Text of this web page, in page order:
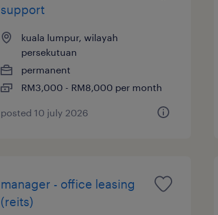
support
kuala lumpur, wilayah
persekutuan
permanent
RM3,000 - RM8,000 per month
posted 10 july 2026
manager - office leasing
(reits)